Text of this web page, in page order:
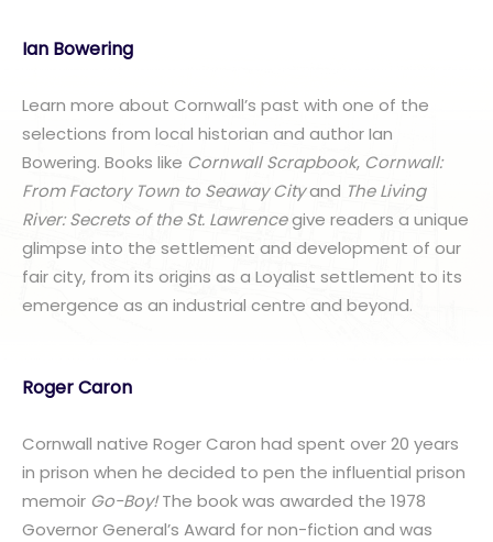
Ian Bowering
Learn more about Cornwall’s past with one of the
selections from local historian and author Ian
Bowering. Books like Cornwall Scrapbook, Cornwall:
From Factory Town to Seaway Cityand The Living
River: Secrets of the St. Lawrencegive readers a unique
glimpse into the settlement and development of our
fair city, from its origins as a Loyalist settlement to its
emergence as an industrial centre and beyond.
Roger Caron
Cornwall native Roger Caron had spent over 20 years
in prison when he decided to pen the influential prison
memoir Go-Boy!The book was awarded the 1978
Governor General’s Award for non-fiction and was